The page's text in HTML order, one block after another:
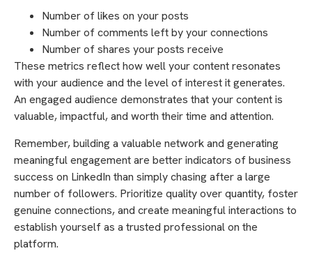
Number of likes on your posts
Number of comments left by your connections
Number of shares your posts receive
These metrics reflect how well your content resonates
with your audience and the level of interest it generates.
An engaged audience demonstrates that your content is
valuable, impactful, and worth their time and attention.
Remember, building a valuable network and generating
meaningful engagement are better indicators of business
success on LinkedIn than simply chasing after a large
number of followers. Prioritize quality over quantity, foster
genuine connections, and create meaningful interactions to
establish yourself as a trusted professional on the
platform.